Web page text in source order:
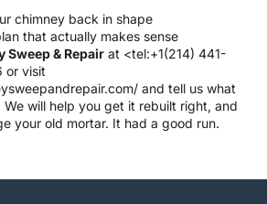
chimney back in shape
that actually makes sense
Sweep & Repair at <tel:+1(214) 441-
or visit
and tell us what
will help you get it rebuilt right, and
your old mortar. It had a good run.